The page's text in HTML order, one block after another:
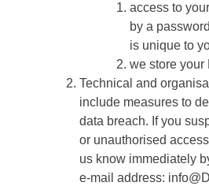
access to
by a
is unique to
we store your
Technical and
include measures to
data breach. If you
or unauthorised
us know immediately
e-mail address: info